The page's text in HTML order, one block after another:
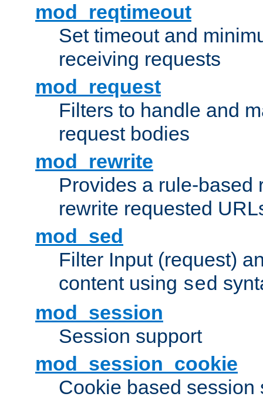
mod_reqtimeout
Set timeout and
receiving requests
mod_request
Filters to handle and
request bodies
mod_rewrite
Provides a rule-based
rewrite requested
mod_sed
Filter Input (request)
content using sed
mod_session
Session support
mod_session_cookie
Cookie based session